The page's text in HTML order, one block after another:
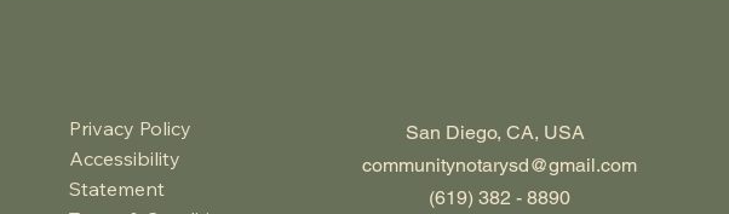
Privacy Policy
Accessibility
Statement
San Diego, CA, USA
communitynotarysd@gmail.com
(619) 382 - 8890